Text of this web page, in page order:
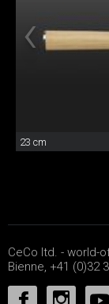
23 cm
CeCo ltd. - world-
Bienne, +41 (0)32